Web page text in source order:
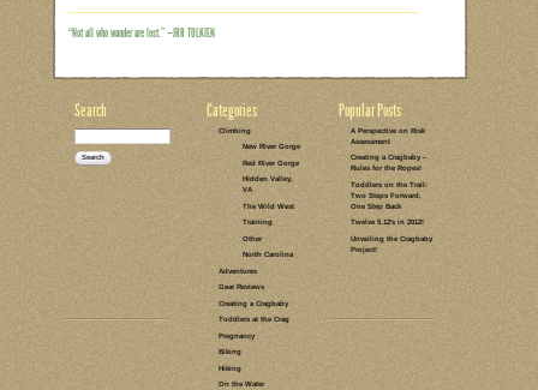
show up and have fun.” That was my
spend my Mother’s Day this year.
much always Plan A this time of
of late), and no one was psyched to
the beach. So we opted for Plan B,
Read the rest of this entry →
CATEGORIES:
ON THE WATER
TAGS:
MOTHER'S DAY
NO COMMENTS
LEAVE A COMMENT